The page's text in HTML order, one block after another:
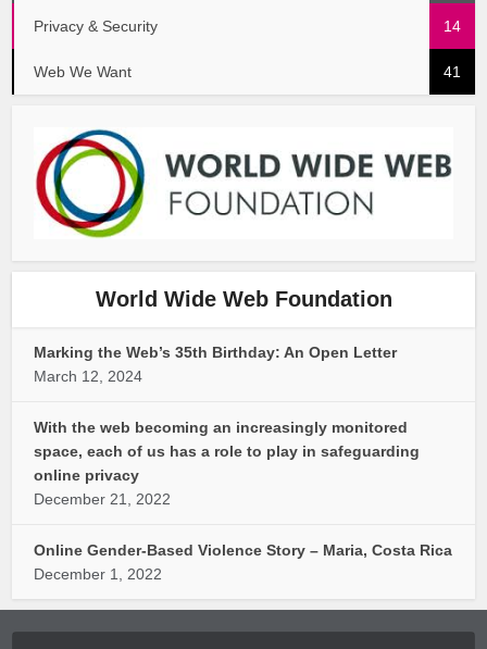
Privacy & Security 14
Web We Want 41
World Wide Web Foundation
Marking the Web’s 35th Birthday: An Open Letter
March 12, 2024
With the web becoming an increasingly monitored
space, each of us has a role to play in safeguarding
online privacy
December 21, 2022
Online Gender-Based Violence Story – Maria, Costa Rica
December 1, 2022